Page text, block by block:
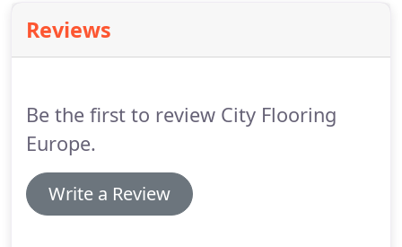
sites.Over the past 3 decades, Berkeley Homes has
built a solid reputation for developing quality
Reviews
Be the first to review City Flooring
Europe.
Write a Review